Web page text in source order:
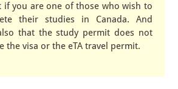
if you are one of those who wish to
their studies in Canada. And
that the study permit does not
the visa or the eTA travel permit.